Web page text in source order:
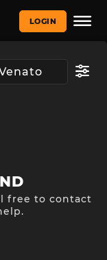
LOGIN
free to contact